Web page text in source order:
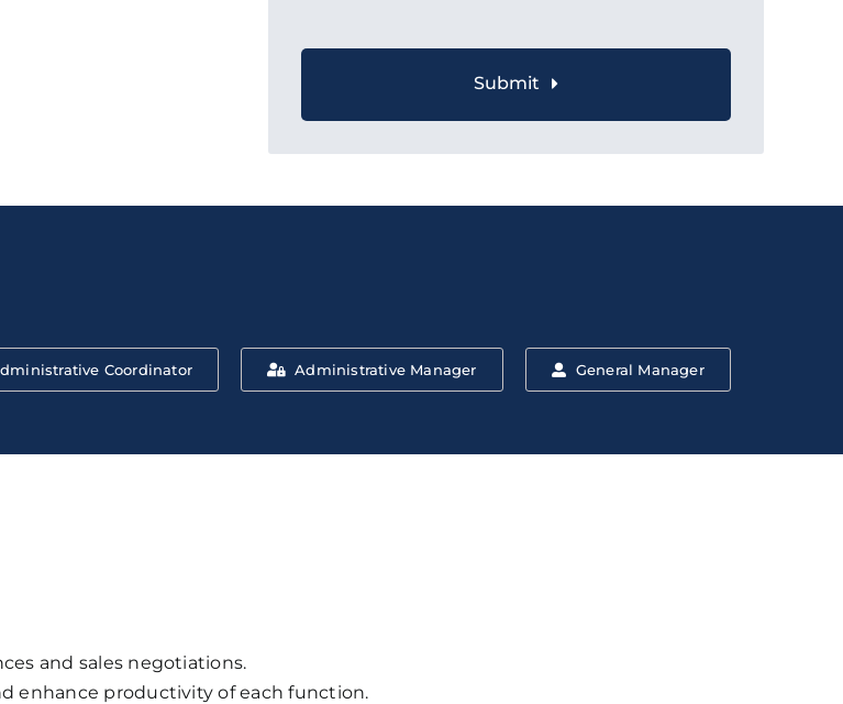
Submit
Coordinator Administrative Manager General Manager
and sales negotiations.
enhance productivity of each function.